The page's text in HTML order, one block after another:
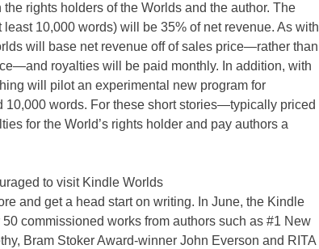
rights holders of the Worlds and the author. The
10,000 words) will be 35% of net revenue. As with
will base net revenue off of sales price—rather than
royalties will be paid monthly. In addition, with
will pilot an experimental new program for
words. For these short stories—typically priced
for the World’s rights holder and pay authors a
to visit Kindle Worlds
and get a head start on writing. In June, the Kindle
commissioned works from authors such as #1 New
Bram Stoker Award-winner John Everson and RITA